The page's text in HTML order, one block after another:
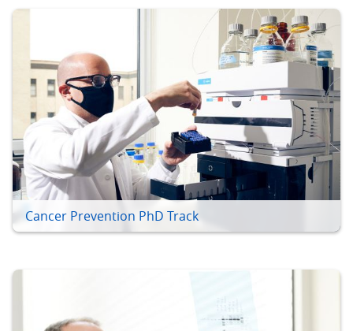
Cancer Prevention PhD Track